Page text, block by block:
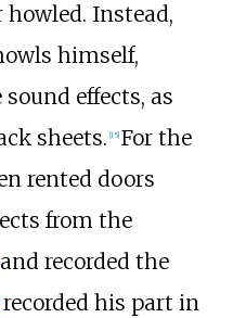
Instead,
himself,
effects, as
sheets. 15] For the
rented doors
from the
and recorded the
his part in